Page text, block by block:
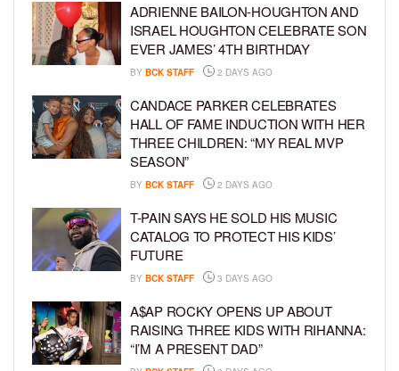
ADRIENNE BAILON-HOUGHTON AND
ISRAEL HOUGHTON CELEBRATE SON
EVER JAMES’ 4TH BIRTHDAY
BY BCK STAFF 2 DAYS AGO
CANDACE PARKER CELEBRATES
HALL OF FAME INDUCTION WITH HER
THREE CHILDREN: “MY REAL MVP
SEASON”
BY BCK STAFF 2 DAYS AGO
T-PAIN SAYS HE SOLD HIS MUSIC
CATALOG TO PROTECT HIS KIDS’
FUTURE
BY BCK STAFF 3 DAYS AGO
A$AP ROCKY OPENS UP ABOUT
RAISING THREE KIDS WITH RIHANNA:
“I’M A PRESENT DAD”